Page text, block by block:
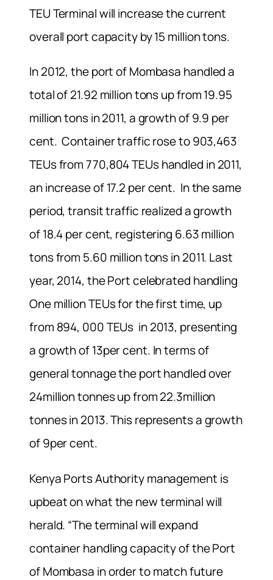
TEU Terminal will increase the current
overall port capacity by 15 million tons.
In 2012, the port of Mombasa handled a
total of 21.92 million tons up from 19.95
million tons in 2011, a growth of 9.9 per
cent. Container traffic rose to 903,463
TEUs from 770,804 TEUs handled in 2011,
an increase of 17.2 per cent. In the same
period, transit traffic realized a growth
of 18.4 per cent, registering 6.63 million
tons from 5.60 million tons in 2011. Last
year, 2014, the Port celebrated handling
One million TEUs for the first time, up
from 894, 000 TEUs in 2013, presenting
a growth of 13per cent. In terms of
general tonnage the port handled over
24million tonnes up from 22.3million
tonnes in 2013. This represents a growth
of 9per cent.
Kenya Ports Authority management is
upbeat on what the new terminal will
herald. “The terminal will expand
container handling capacity of the Port
of Mombasa in order to match future